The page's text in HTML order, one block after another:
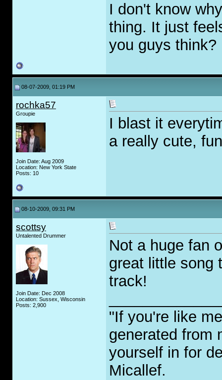
I don't know
thing. It just
you guys think?
08-07-2009, 01:19 PM
rochka57
Groupie
Join Date: Aug 2009
Location: New York State
Posts: 10
I blast it
a really cute,
08-10-2009, 09:31 PM
scottsy
Untalented Drummer
Join Date: Dec 2008
Location: Sussex, Wisconsin
Posts: 2,900
Not a huge fan
great little song
track!
"If you're like
generated from
yourself in for
Micallef.